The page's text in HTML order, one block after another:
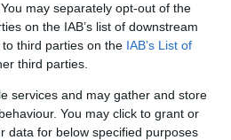
may separately opt-out of the
on the IAB’s list of downstream
third parties on the IAB’s List of
third parties.
services and may gather and store
You may click to grant or
data for below specified purposes